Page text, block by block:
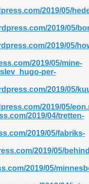
2019/05/
2019/05/
2019/05/
2019/05/mine-
per-
2019/05/
2019/05/
2019/04/tretten-
2019/05/fabriks-
2019/05/
2019/05/